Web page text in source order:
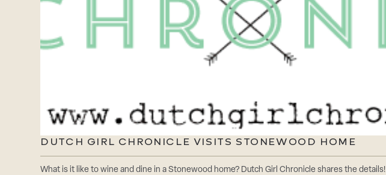
DUTCH GIRL CHRONICLE VISITS STONEWOOD HOME
What is it like to wine and dine in a Stonewood home? Dutch Girl Chronicle shares the details!